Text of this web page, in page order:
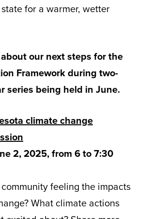
for a warmer, wetter
our next steps for the
Framework during two-
series being held in June.
climate change
2, 2025, from 6 to 7:30
feeling the impacts
What climate actions